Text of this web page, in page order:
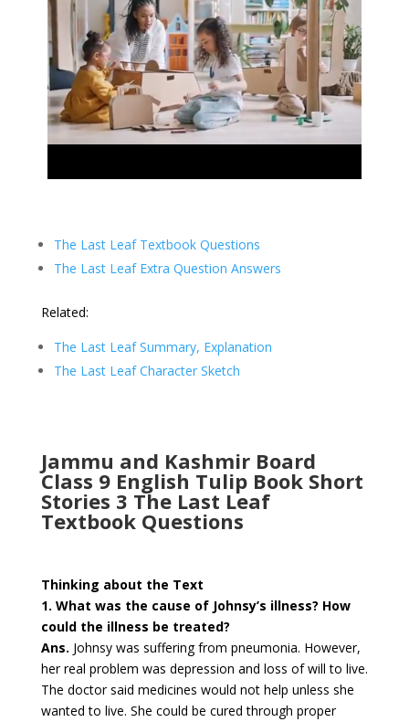
The Last Leaf Textbook Questions
The Last Leaf Extra Question Answers
Related:
The Last Leaf Summary, Explanation
The Last Leaf Character Sketch
Jammu and Kashmir Board
Class 9 English Tulip Book Short
Stories 3 The Last Leaf
Textbook Questions
Thinking about the Text
1. What was the cause of Johnsy’s illness? How
could the illness be treated?
Ans. Johnsy was suffering from pneumonia. However,
her real problem was depression and loss of will to live.
The doctor said medicines would not help unless she
wanted to live. She could be cured through proper